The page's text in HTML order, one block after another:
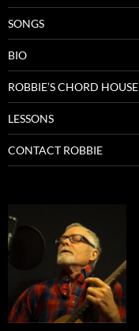
SONGS
BIO
ROBBIE’S CHORD HOUSE
LESSONS
CONTACT ROBBIE